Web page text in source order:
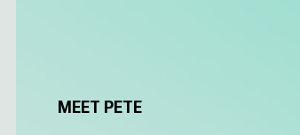
MEET PETE